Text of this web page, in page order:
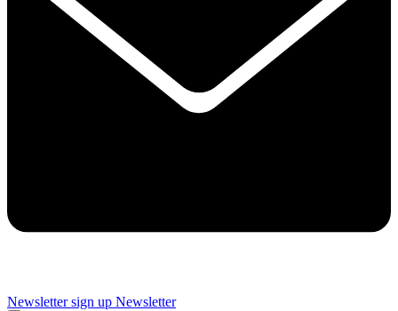
Newsletter sign up Newsletter